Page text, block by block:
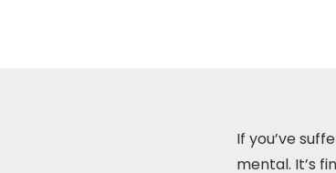
If you’ve
mental. It’s